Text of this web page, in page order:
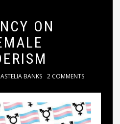
ON
ASTELIA BANKS 2 COMMENTS